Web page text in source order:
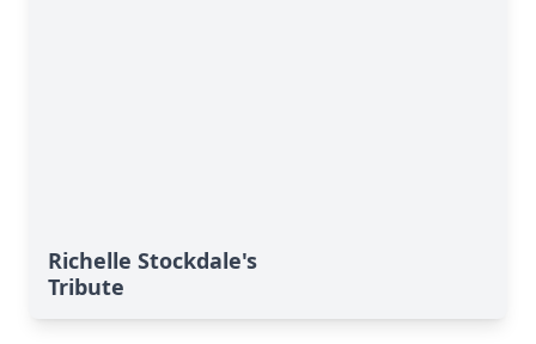
Richelle Stockdale's
Tribute